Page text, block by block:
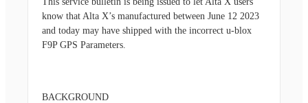
know that Alta X’s manufactured between June 12 2023
and today may have shipped with the incorrect u-blox
F9P GPS Parameters.
BACKGROUND